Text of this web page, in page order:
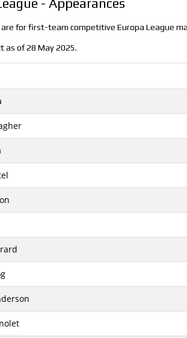
are for first-team competitive Europa League
as of 28 May 2025.